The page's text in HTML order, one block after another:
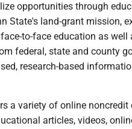
opportunities through
State's land-grant mission,
to-face education as well
federal, state and county
research-based
a variety of online
articles, videos,